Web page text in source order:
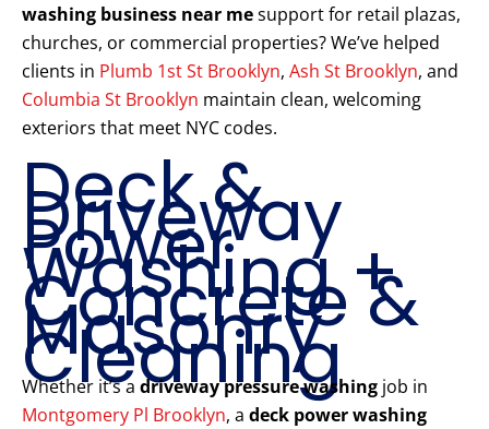
washing business near mesupport for retail plazas,
churches, or commercial properties? We’ve helped
clients in Plumb 1st St Brooklyn, Ash St Brooklyn, and
Columbia St Brooklyn maintain clean, welcoming
exteriors that meet NYC codes.
Deck &
Driveway
Power
Washing +
Concrete &
Masonry
Cleaning
Whether it’s a driveway pressure washing job in
Montgomery Pl Brooklyn, a deck power washing